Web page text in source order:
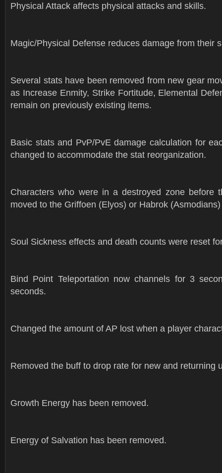
Physical Attack affects physical attacks and skills.
Magic/Physical Defense reduces damage from their
Several stats have been removed from new gear
as Increase Enmity, Strike Fortitude, Elemental
remain on previously existing items.
Basic stats and PvP/PvE damage calculation for
changed to accommodate the stat reorganization.
Characters who were in a destroyed zone before
moved to the Griffoen (Elyos) or Habrok
Soul Sickness effects and death counts were reset
Bind Point Teleportation now channels for 3
seconds.
Changed the amount of AP lost when a player
Removed the buff to drop rate for new and returning
Growth Energy has been removed.
Energy of Salvation has been removed.